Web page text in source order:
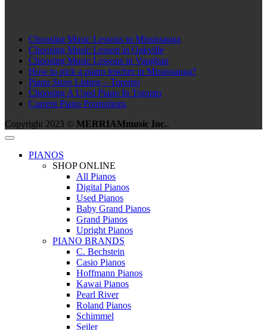
Choosing Music Lessons in Mississauga
Choosing Music Lesson in Oakville
Choosing Music Lessons in Vaughan
How to pick a piano teacher in Mississauga?
Piano Store Listing – Toronto
Choosing A Used Piano In Toronto
Current Piano Promotions
Copyright 2023 © MERRIAMmusic Inc..
PIANOS
SHOP ONLINE
All Pianos
Digital Pianos
Used Pianos
Baby Grand Pianos
Grand Pianos
Upright Pianos
PIANO BRANDS
C. Bechstein
Casio Pianos
Hoffmann Pianos
Kawai Pianos
Pearl River
Roland Pianos
Schimmel
Seiler